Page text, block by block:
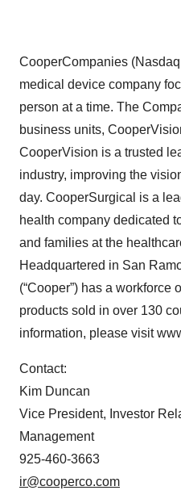
CooperCompanies
medical device company
person at a time. The
business units,
CooperVision is a trusted
industry, improving the
day. CooperSurgical is a
health company dedicated
and families at the
Headquartered in San
(“Cooper”) has a workforce
products sold in over 130
information, please visit
Contact:
Kim Duncan
Vice President, Investor
Management
925-460-3663
ir@cooperco.com